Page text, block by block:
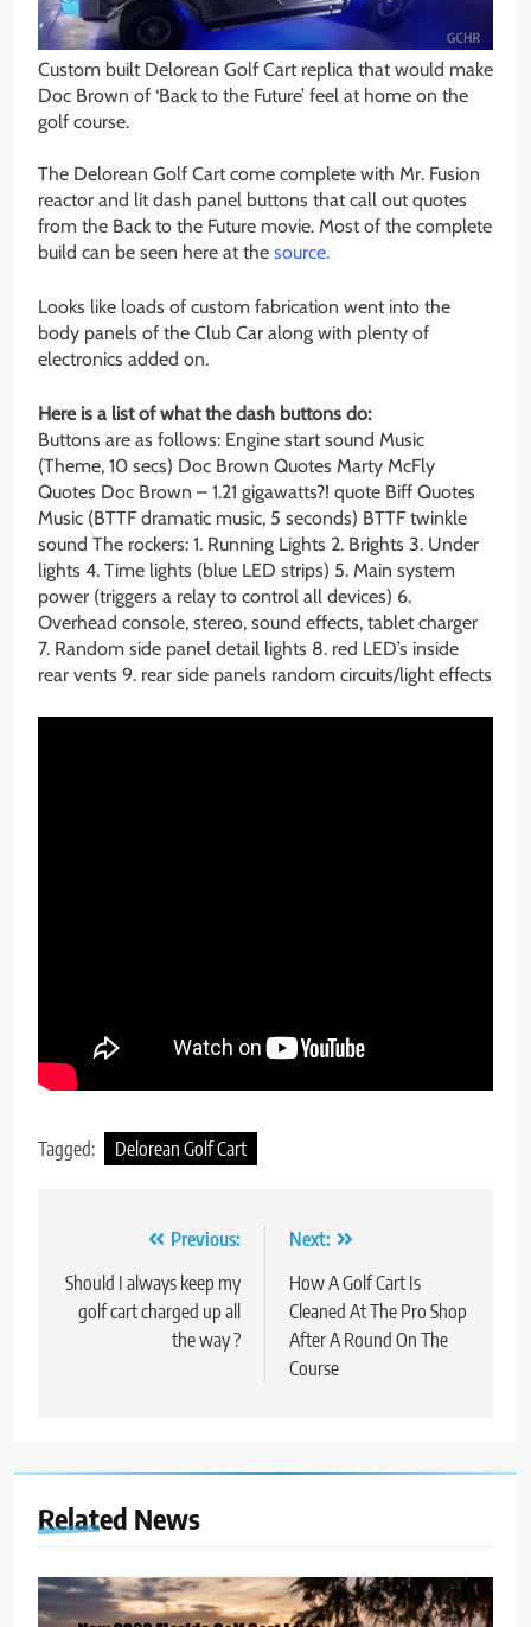
Custom built Delorean Golf Cart replica that would make
Doc Brown of ‘Back to the Future’ feel at home on the
golf course.
The Delorean Golf Cart come complete with Mr. Fusion
reactor and lit dash panel buttons that call out quotes
from the Back to the Future movie. Most of the complete
build can be seen here at the source.
Looks like loads of custom fabrication went into the
body panels of the Club Car along with plenty of
electronics added on.
Here is a list of what the dash buttons do:
Buttons are as follows: Engine start sound Music
(Theme, 10 secs) Doc Brown Quotes Marty McFly
Quotes Doc Brown – 1.21 gigawatts?! quote Biff Quotes
Music (BTTF dramatic music, 5 seconds) BTTF twinkle
sound The rockers: 1. Running Lights 2. Brights 3. Under
lights 4. Time lights (blue LED strips) 5. Main system
power (triggers a relay to control all devices) 6.
Overhead console, stereo, sound effects, tablet charger
7. Random side panel detail lights 8. red LED’s inside
rear vents 9. rear side panels random circuits/light effects
Tagged: Delorean Golf Cart
navigation
Previous:
Should I always keep my
golf cart charged up all
the way ?
Next:
How A Golf Cart Is
Cleaned At The Pro Shop
After A Round On The
Course
Related News